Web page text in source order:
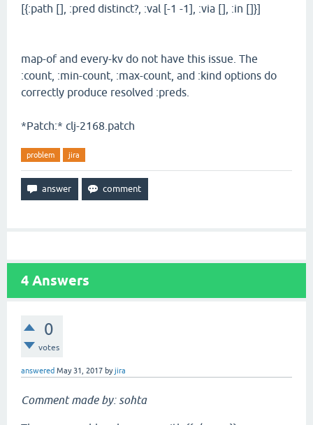
[{:path [], :pred distinct?, :val [-1 -1], :via [], :in []}]
map-of and every-kv do not have this issue. The
:count, :min-count, :max-count, and :kind options do
correctly produce resolved :preds.
*Patch:* clj-2168.patch
problem jira
4 Answers
0
votes
answered May 31, 2017 byjira
Comment made by: sohta